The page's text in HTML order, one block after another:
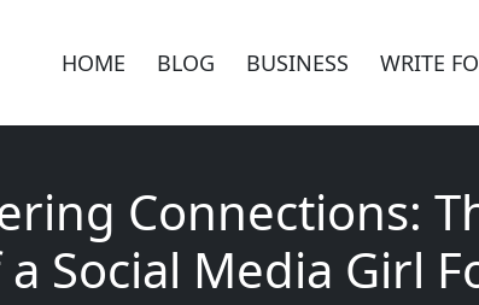
HOME BLOG BUSINESS WRITE
Connections:
Social Media Girl